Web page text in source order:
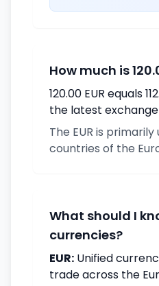
How much is
120.00 EUR equals
the latest
The EUR is primarily
countries of the
What should I
currencies?
EUR: Unified
trade across the